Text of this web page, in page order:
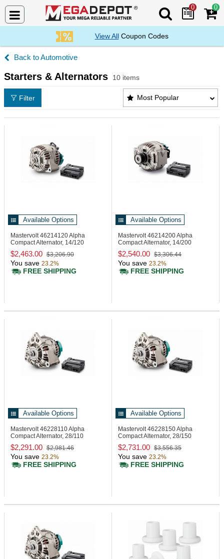
Search Mega
0 0
View AllCoupon Codes
Automotive
Starters & Alternators 10 items
Starters & Alternators Products List
Most Popular
Filter
Available Options
Mastervolt 46214120Alpha
Compact Alternator, 14/120
$2,463.00 $3,206.90
You save 23.2%
FREE SHIPPING
Available Options
Mastervolt 46214200Alpha
Compact Alternator, 14/200
$2,540.00 $3,306.44
You save 23.2%
FREE SHIPPING
Available Options
Mastervolt 46228110Alpha
Compact Alternator, 28/110
$2,291.00 $2,981.46
You save 23.2%
FREE SHIPPING
Available Options
Mastervolt 46228150Alpha
Compact Alternator, 28/150
$2,731.00 $3,556.35
You save 23.2%
FREE SHIPPING